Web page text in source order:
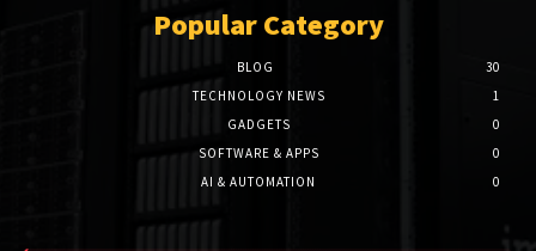
Popular Category
BLOG
30
TECHNOLOGY NEWS
1
GADGETS
0
SOFTWARE & APPS
0
AI & AUTOMATION
0